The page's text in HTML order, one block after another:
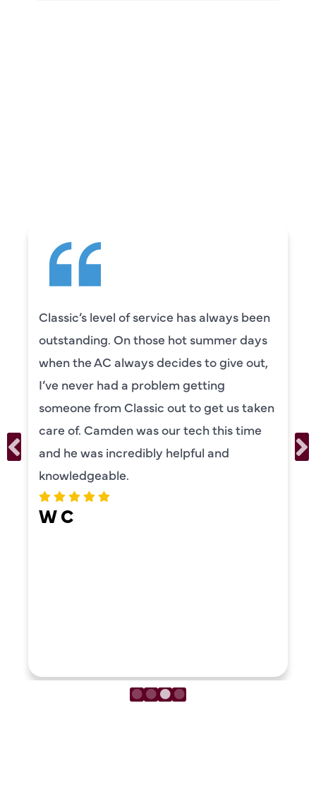
has always been
hot summer days
decides to give out,
getting
out to get us taken
our tech this time
helpful and
Camden was
knowledgeable
to explain
was also very
our systems.
personality and
recommend!